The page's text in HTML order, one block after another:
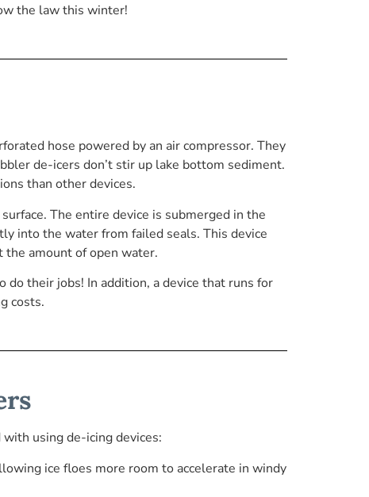
the law this winter!
hose powered by an air compressor. They
de-icers don’t stir up lake bottom sediment.
than other devices.
The entire device is submerged in the
into the water from failed seals. This device
amount of open water.
do their jobs! In addition, a device that runs for
costs.
using de-icing devices:
ice floes more room to accelerate in windy